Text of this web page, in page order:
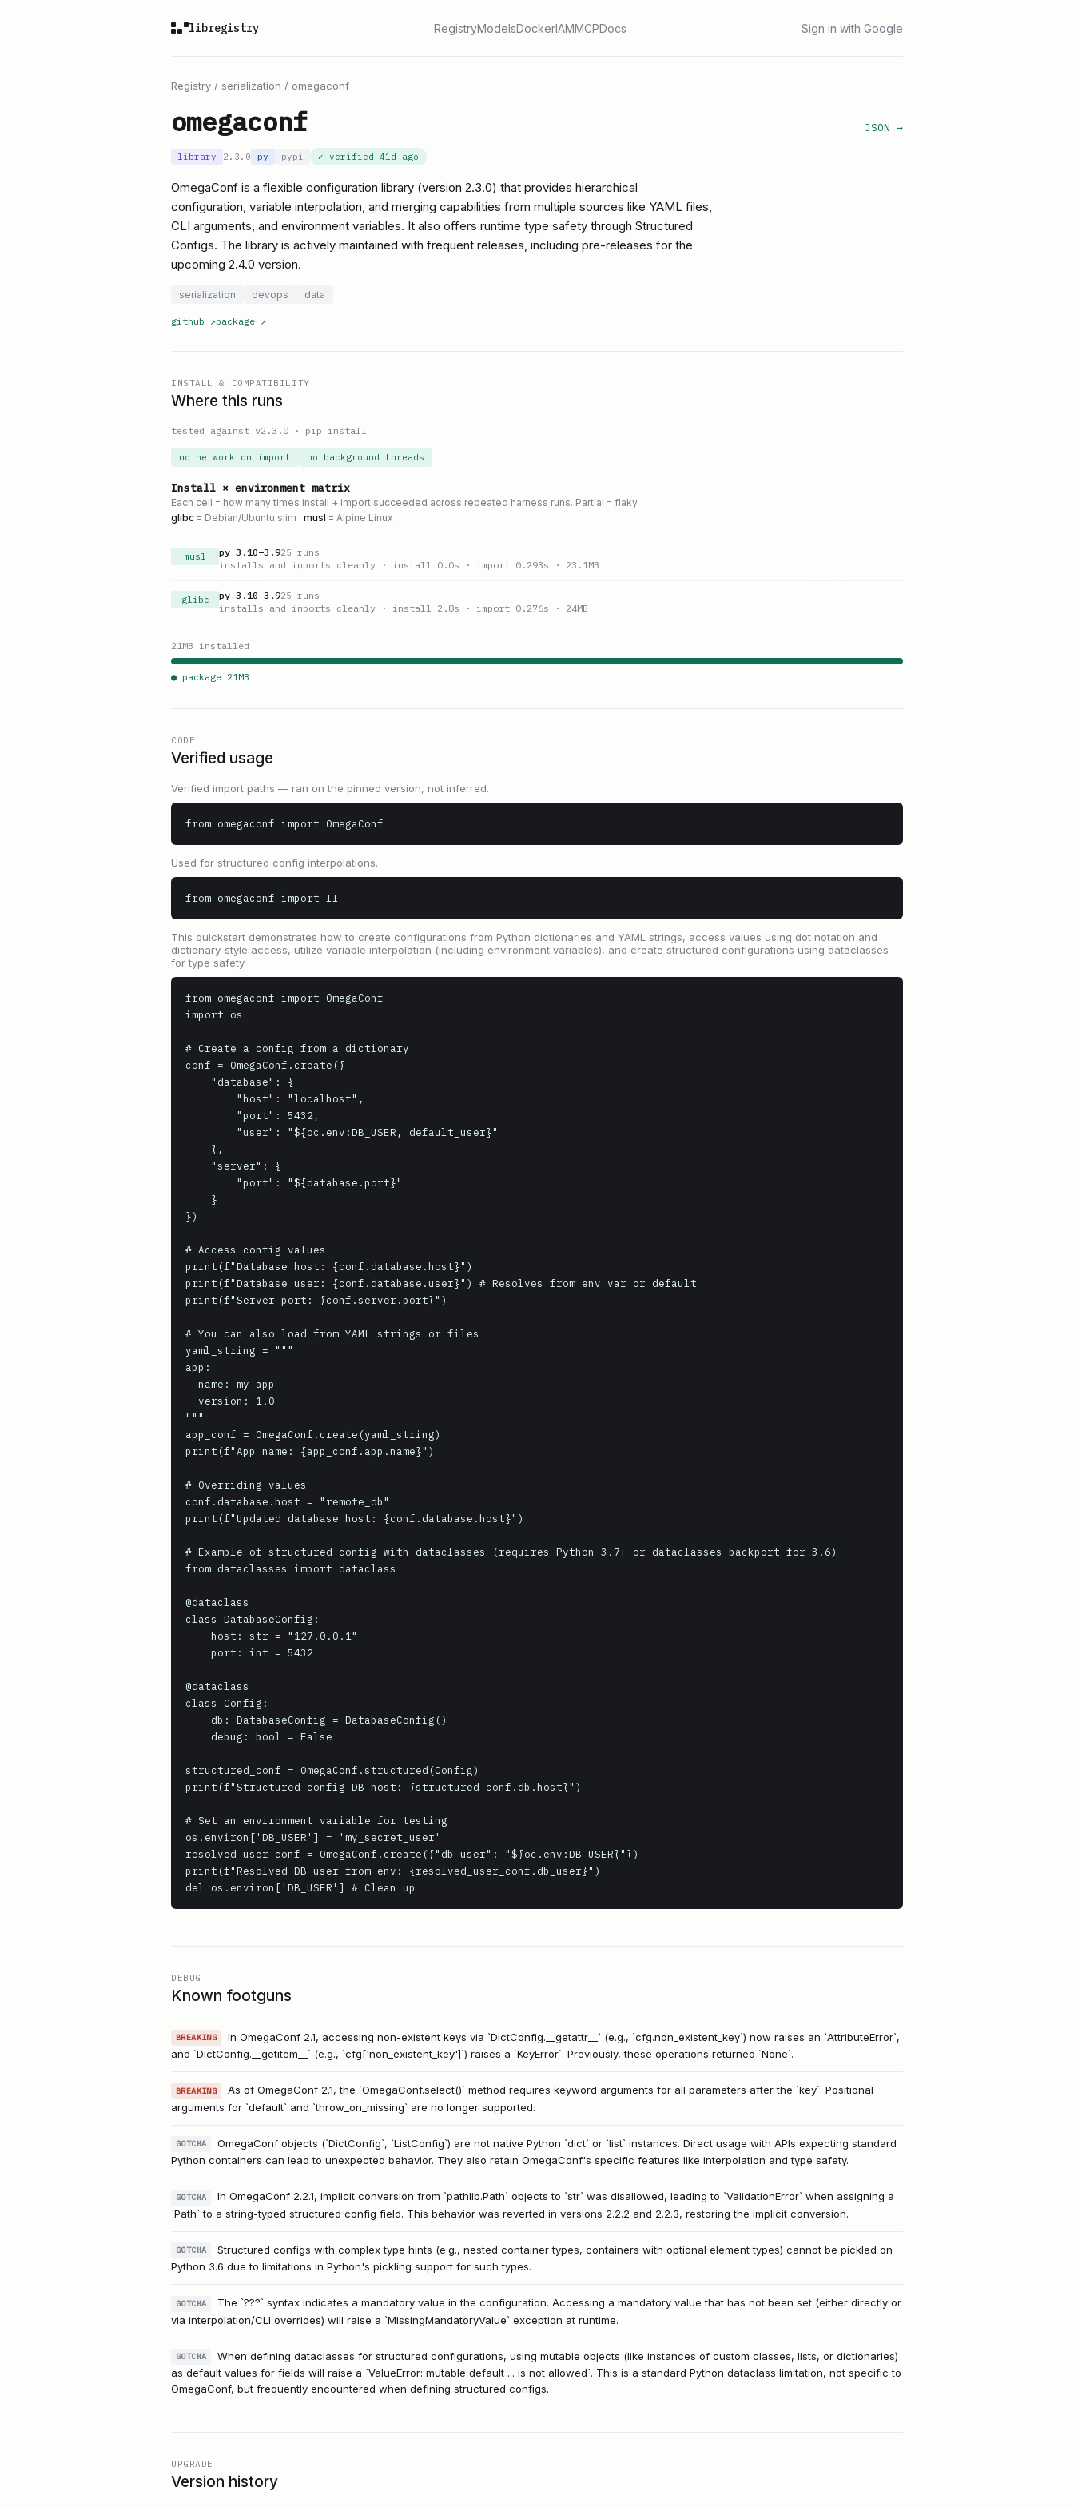
libregistry RegistryModelsDockerIAMMCPDocs Sign in with Google
Registry / serialization / omegaconf
omegaconf JSON →
library 2.3.0 py pypi ✓ verified 41d ago
OmegaConf is a flexible configuration library (version 2.3.0) that provides hierarchical
configuration, variable interpolation, and merging capabilities from multiple sources like YAML files,
CLI arguments, and environment variables. It also offers runtime type safety through Structured
Configs. The library is actively maintained with frequent releases, including pre-releases for the
upcoming 2.4.0 version.
serialization devops data
github ↗package ↗
INSTALL & COMPATIBILITY
Where this runs
tested against v2.3.0 · pip install
no network on import no background threads
Install × environment matrix
Each cell = how many times install + import succeeded across repeated harness runs. Partial = flaky.
glibc = Debian/Ubuntu slim · musl = Alpine Linux
musl py 3.10–3.925 runs
installs and imports cleanly · install 0.0s · import 0.293s · 23.1MB
glibc py 3.10–3.925 runs
installs and imports cleanly · install 2.8s · import 0.276s · 24MB
21MB installed
● package 21MB
CODE
Verified usage
Verified import paths — ran on the pinned version, not inferred.
from omegaconf import OmegaConf
Used for structured config interpolations.
from omegaconf import II
This quickstart demonstrates how to create configurations from Python dictionaries and YAML strings, access values using dot notation and
dictionary-style access, utilize variable interpolation (including environment variables), and create structured configurations using dataclasses
for type safety.
from omegaconf import OmegaConf
import os
# Create a config from a dictionary
conf = OmegaConf.create({
})
# Access config values
print(f"Database host: {conf.database.host}")
print(f"Database user: {conf.database.user}") # Resolves from env var or default
print(f"Server port: {conf.server.port}")
# You can also load from YAML strings or files
yaml_string = """
app:
"""
app_conf = OmegaConf.create(yaml_string)
print(f"App name: {app_conf.app.name}")
# Overriding values
conf.database.host = "remote_db"
print(f"Updated database host: {conf.database.host}")
# Example of structured config with dataclasses (requires Python 3.7+ or dataclasses backport for 3.6)
from dataclasses import dataclass
@dataclass
class DatabaseConfig:
@dataclass
class Config:
structured_conf = OmegaConf.structured(Config)
print(f"Structured config DB host: {structured_conf.db.host}")
# Set an environment variable for testing
os.environ['DB_USER'] = 'my_secret_user'
resolved_user_conf = OmegaConf.create({"db_user": "${oc.env:DB_USER}"})
print(f"Resolved DB user from env: {resolved_user_conf.db_user}")
del os.environ['DB_USER'] # Clean up
DEBUG
Known footguns
BREAKING
In OmegaConf 2.1, accessing non-existent keys via `DictConfig.__getattr__` (e.g., `cfg.non_existent_key`) now raises an `AttributeError`,
and `DictConfig.__getitem__` (e.g., `cfg['non_existent_key']`) raises a `KeyError`. Previously, these operations returned `None`.
BREAKING
As of OmegaConf 2.1, the `OmegaConf.select()` method requires keyword arguments for all parameters after the `key`. Positional
arguments for `default` and `throw_on_missing` are no longer supported.
GOTCHA
OmegaConf objects (`DictConfig`, `ListConfig`) are not native Python `dict` or `list` instances. Direct usage with APIs expecting standard
Python containers can lead to unexpected behavior. They also retain OmegaConf's specific features like interpolation and type safety.
GOTCHA
In OmegaConf 2.2.1, implicit conversion from `pathlib.Path` objects to `str` was disallowed, leading to `ValidationError` when assigning a
`Path` to a string-typed structured config field. This behavior was reverted in versions 2.2.2 and 2.2.3, restoring the implicit conversion.
GOTCHA
Structured configs with complex type hints (e.g., nested container types, containers with optional element types) cannot be pickled on
Python 3.6 due to limitations in Python's pickling support for such types.
GOTCHA
The `???` syntax indicates a mandatory value in the configuration. Accessing a mandatory value that has not been set (either directly or
via interpolation/CLI overrides) will raise a `MissingMandatoryValue` exception at runtime.
GOTCHA
When defining dataclasses for structured configurations, using mutable objects (like instances of custom classes, lists, or dictionaries)
as default values for fields will raise a `ValueError: mutable default ... is not allowed`. This is a standard Python dataclass limitation, not specific to
OmegaConf, but frequently encountered when defining structured configs.
UPGRADE
Version history